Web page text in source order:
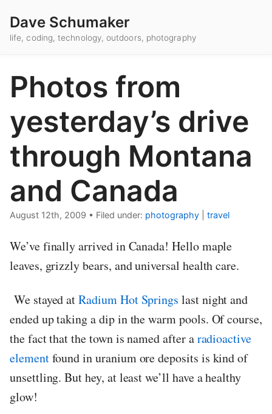
Dave Schumaker
life, coding, technology, outdoors, photography
Photos from
yesterday’s drive
through Montana
and Canada
August 12th, 2009 • Filed under: photography travel
We’ve finally arrived in Canada! Hello maple
leaves, grizzly bears, and universal health care.
We stayed atRadium Hot Springs last night and
ended up taking a dip in the warm pools. Of course,
the fact that the town is named after aradioactive
elementfound in uranium ore deposits is kind of
unsettling. But hey, at least we’ll have a healthy
glow!